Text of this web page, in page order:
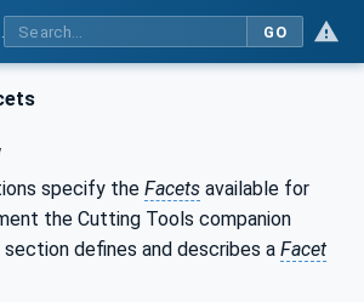
GO
specify the Facets available for
the Cutting Tools companion
defines and describes a Facet